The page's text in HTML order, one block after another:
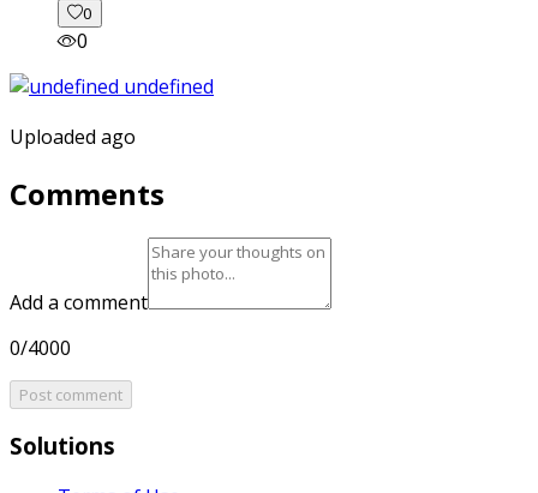
0
0
Uploaded ago
Comments
Add a comment
0/4000
Post comment
Solutions